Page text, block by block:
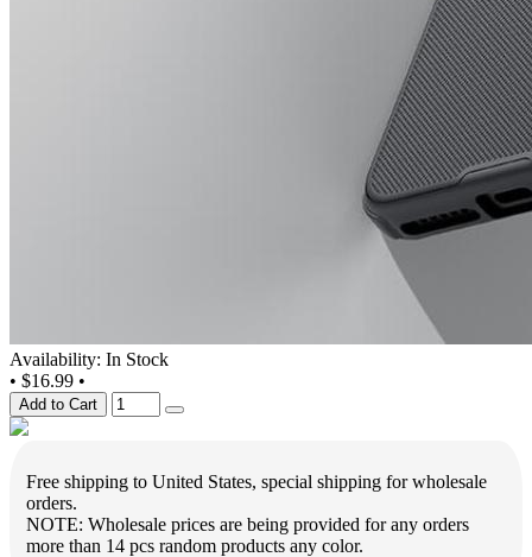
Availability: In Stock
• $16.99 •
Add to Cart
Free shipping to United States, special shipping for wholesale
orders.
NOTE: Wholesale prices are being provided for any orders
more than 14 pcs random products any color.